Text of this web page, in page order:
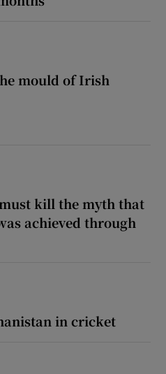
mould of Irish
mould of Irish politics
kill the myth that
achieved through
in cricket